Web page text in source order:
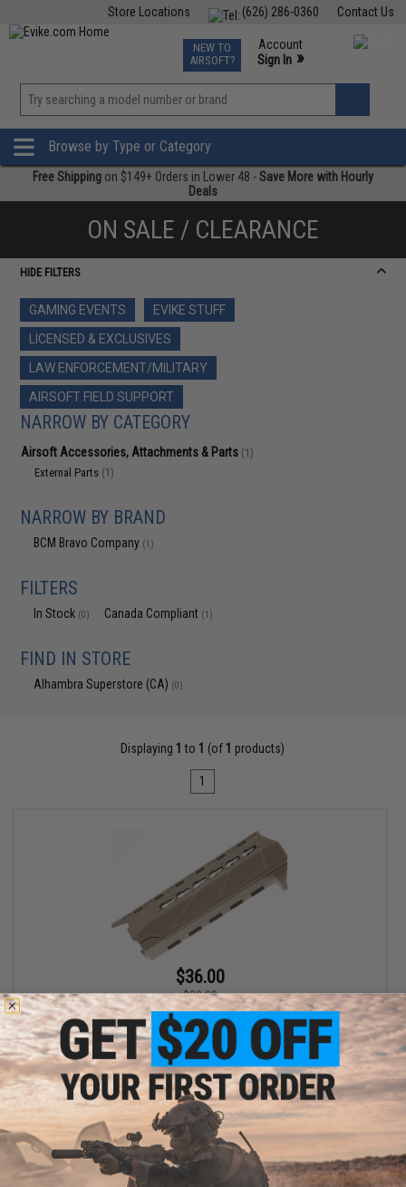
Contact Us
(626) 286-0360
Store Locations
TCG Events
Phone Support M-F 7am-5pm PST
NEW TO
AIRSOFT?
Account
Sign In »
»
Browse by Type or Category
Free Shipping on $149+ Orders in Lower 48 -Save More with Hourly
Deals
ON SALE / CLEARANCE
HIDE FILTERS
GAMING EVENTS
EVIKE STUFF
LICENSED & EXCLUSIVES
LAW ENFORCEMENT/MILITARY
AIRSOFT FIELD SUPPORT
NARROW BY CATEGORY
Airsoft Accessories, Attachments & Parts (1)
External Parts (1)
NARROW BY BRAND
BCM Bravo Company (1)
FILTERS
In Stock (0) Canada Compliant (1)
FIND IN STORE
Alhambra Superstore (CA) (0)
Displaying 1 to 1 (of 1 products)
1
$36.00
$39.00
BCM GUNFIGHTER PKMR Polymer KeyMod Rail for AR15 Rifles
(Length: Carbine / Flat Dark Earth)
Displaying 1 products)